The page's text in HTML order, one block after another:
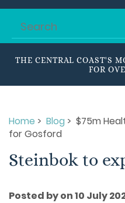
THE CENTRAL COAST'S
FOR
Home > Blog > $75m
for Gosford
Steinbok to
Posted by on 10 July